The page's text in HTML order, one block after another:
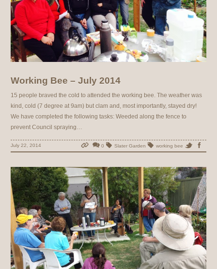
Working Bee – July 2014
15 people braved the cold to attended the working bee. The weather was
kind, cold (7 degree at 9am) but clam and, most importantly, stayed dry!
We have completed the following tasks: Weeded along the fence to
prevent Council spraying…
July 22, 2014 0 Slater Garden working bee